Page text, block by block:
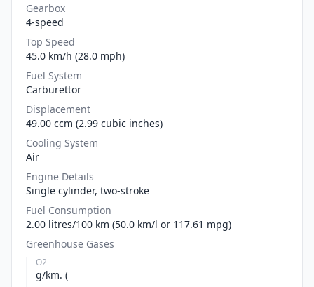
Gearbox
4-speed
Top Speed
45.0 km/h (28.0 mph)
Fuel System
Carburettor
Displacement
49.00 ccm (2.99 cubic inches)
Cooling System
Air
Engine Details
Single cylinder, two-stroke
Fuel Consumption
2.00 litres/100 km (50.0 km/l or 117.61 mpg)
Greenhouse Gases
O2
g/km. (